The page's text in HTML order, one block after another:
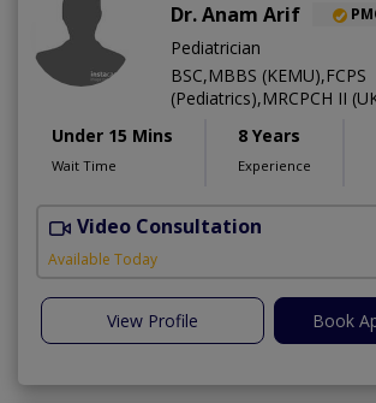
Dr. Anam Arif
Pediatrician
BSC,MBBS (KEMU),FCPS
(Pediatrics),MRCPCH II
Under 15 Mins
Wait Time
8 Years
Experience
Video Consultation
Available Today
View Profile Book